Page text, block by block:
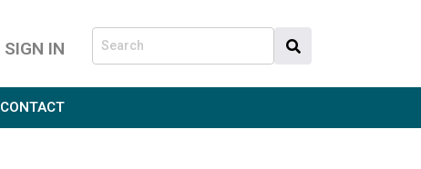
SIGN IN
CONTACT